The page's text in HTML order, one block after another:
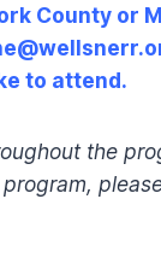
County or
to attend.
the